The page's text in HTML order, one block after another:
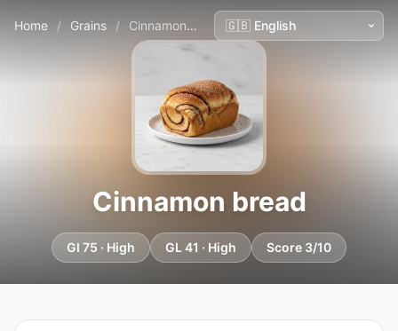
Home / Grains / Cinnamon bread
Cinnamon bread
GI 75 · High GL 41 · High Score 3/10